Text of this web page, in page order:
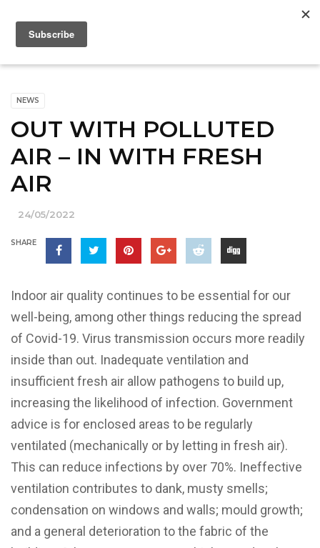
NEWS
OUT WITH POLLUTED
AIR – IN WITH FRESH
AIR
24/05/2022
SHARE
Indoor air quality continues to be essential for our
well-being, among other things reducing the spread
of Covid-19. Virus transmission occurs more readily
inside than out. Inadequate ventilation and
insufficient fresh air allow pathogens to build up,
increasing the likelihood of infection. Government
advice is for enclosed areas to be regularly
ventilated (mechanically or by letting in fresh air).
This can reduce infections by over 70%. Ineffective
ventilation contributes to dank, musty smells;
condensation on windows and walls; mould growth;
and a general deterioration to the fabric of the